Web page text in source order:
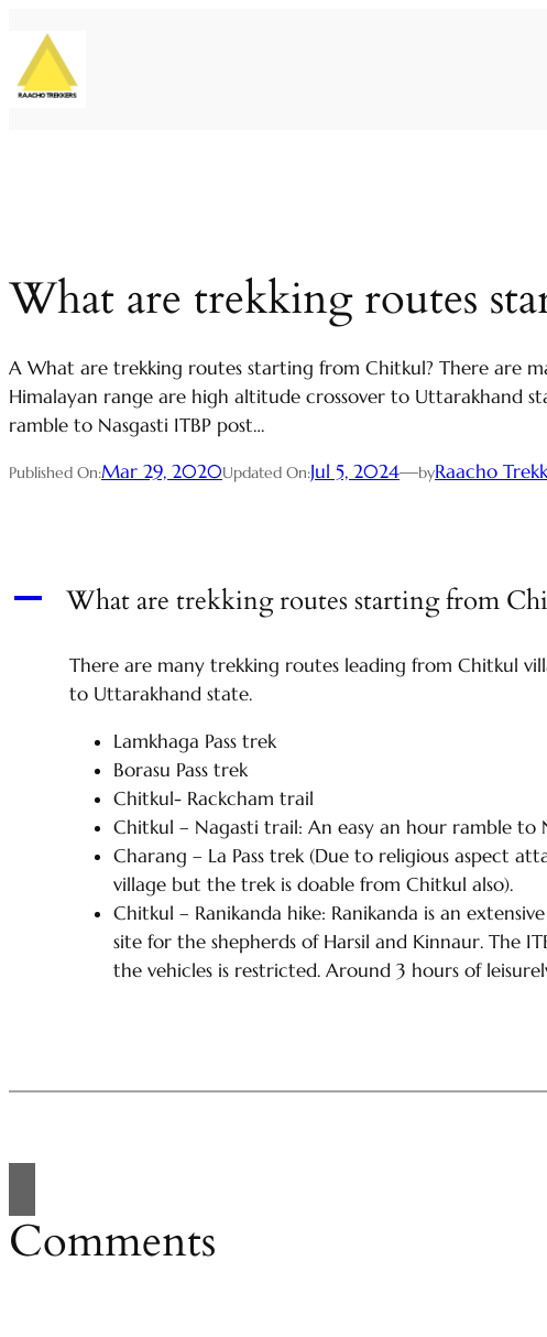
content
What are trekking routes
A What are trekking routes starting from Chitkul? There are
Himalayan range are high altitude crossover to Uttarakhand
ramble to Nasgasti ITBP post…
Published On:Mar 29, 2020Updated On:Jul 5, 2024—byRaacho
A What are trekking routes starting from
There are many trekking routes leading from Chitkul
to Uttarakhand state.
Lamkhaga Pass trek
Borasu Pass trek
Chitkul- Rackcham trail
Chitkul – Nagasti trail: An easy an hour ramble to
Charang – La Pass trek (Due to religious aspect
village but the trek is doable from Chitkul also).
Chitkul – Ranikanda hike: Ranikanda is an
site for the shepherds of Harsil and Kinnaur. The
the vehicles is restricted. Around 3 hours of
Comments